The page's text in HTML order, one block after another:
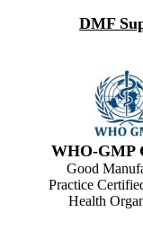
DMF
WHO-GMP
Good
Practice
Health